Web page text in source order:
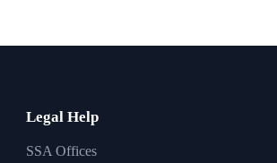
Legal Help
SSA Offices